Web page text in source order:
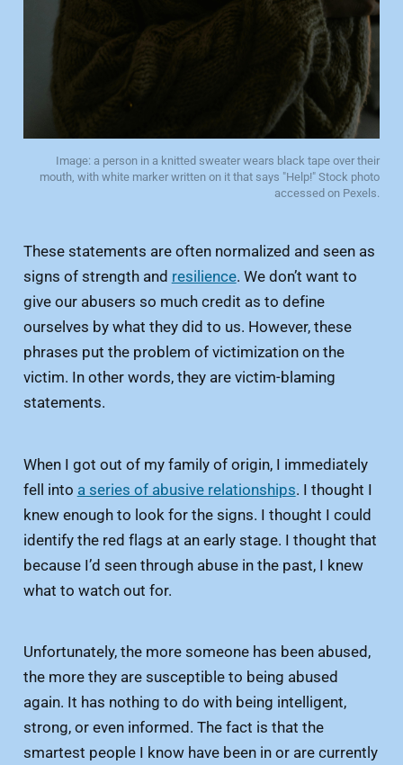
Image: a person in a knitted sweater wears black tape over their
mouth, with white marker written on it that says "Help!" Stock photo
accessed on Pexels.
These statements are often normalized and seen as
signs of strength and resilience. We don’t want to
give our abusers so much credit as to define
ourselves by what they did to us. However, these
phrases put the problem of victimization on the
victim. In other words, they are victim-blaming
statements.
When I got out of my family of origin, I immediately
fell into a series of abusive relationships. I thought I
knew enough to look for the signs. I thought I could
identify the red flags at an early stage. I thought that
because I’d seen through abuse in the past, I knew
what to watch out for.
Unfortunately, the more someone has been abused,
the more they are susceptible to being abused
again. It has nothing to do with being intelligent,
strong, or even informed. The fact is that the
smartest people I know have been in or are currently